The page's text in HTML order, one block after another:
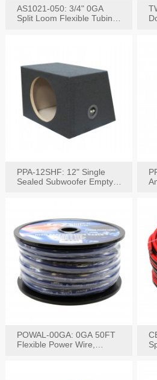
AS1021-050: 3/4" 0GA
Split Loom Flexible Tubing
PPA-12SHF: 12" Single
Sealed Subwoofer Empty
POWAL-00GA: 0GA 50FT
Flexible Power Wire,